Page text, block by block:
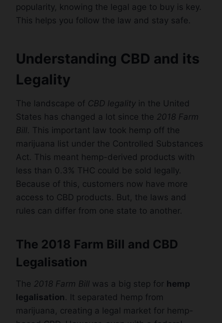
popularity, knowing the legal age to buy is key.
This helps you follow the law and stay safe.
Understanding CBD and its
Legality
The landscape of CBD legality in the United
States has changed a lot since the 2018 Farm
Bill. This important law took hemp off the
marijuana list under the Controlled Substances
Act. This meant hemp-derived products with
less than 0.3% THC could be sold legally.
Because of this, customers now have more
access to CBD products. But, the laws and
rules can differ from one state to another.
The 2018 Farm Bill and CBD
Legalisation
The 2018 Farm Bill was a big step for hemp
legalisation . It separated hemp from
marijuana, creating a legal market for hemp-